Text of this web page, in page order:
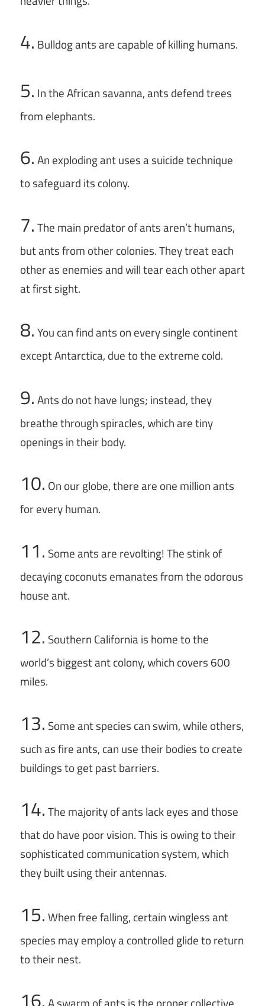
4. Bulldog ants are capable of killing humans.
5. In the African savanna, ants defend trees
from elephants.
6. An exploding ant uses a suicide technique
to safeguard its colony.
7. The main predator of ants aren’t humans,
but ants from other colonies. They treat each
other as enemies and will tear each other apart
at first sight.
8. You can find ants on every single continent
except Antarctica, due to the extreme cold.
9. Ants do not have lungs; instead, they
breathe through spiracles, which are tiny
openings in their body.
10. On our globe, there are one million ants
for every human.
11. Some ants are revolting! The stink of
decaying coconuts emanates from the odorous
house ant.
12. Southern California is home to the
world’s biggest ant colony, which covers 600
miles.
13. Some ant species can swim, while others,
such as fire ants, can use their bodies to create
buildings to get past barriers.
14. The majority of ants lack eyes and those
that do have poor vision. This is owing to their
sophisticated communication system, which
they built using their antennas.
15. When free falling, certain wingless ant
species may employ a controlled glide to return
to their nest.
16.